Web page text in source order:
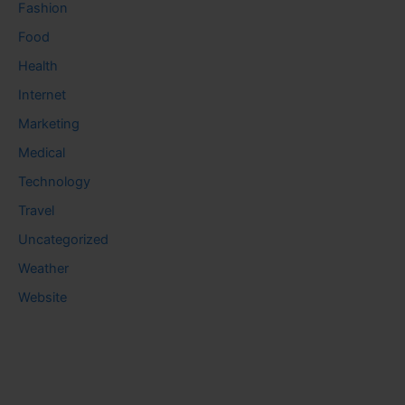
Fashion
Food
Health
Internet
Marketing
Medical
Technology
Travel
Uncategorized
Weather
Website